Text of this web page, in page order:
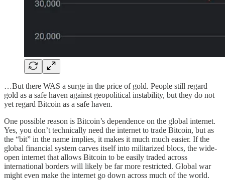
…But there WAS a surge in the price of gold. People still regard
gold as a safe haven against geopolitical instability, but they do not
yet regard Bitcoin as a safe haven.
One possible reason is Bitcoin’s dependence on the global internet.
Yes, you don’t technically need the internet to trade Bitcoin, but as
the “bit” in the name implies, it makes it much much easier. If the
global financial system carves itself into militarized blocs, the wide-
open internet that allows Bitcoin to be easily traded across
international borders will likely be far more restricted. Global war
might even make the internet go down across much of the world.